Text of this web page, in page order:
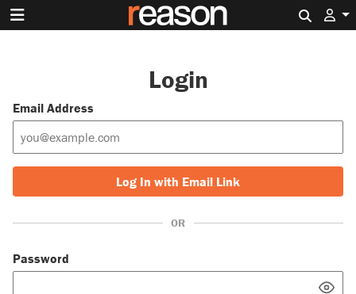
Login
Email Address
Log In with Email Link
OR
Password